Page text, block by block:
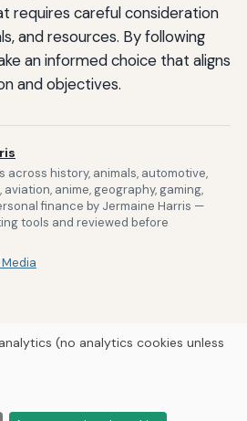
requires careful consideration
and resources. By following
an informed choice that aligns
and objectives.
across history, animals, automotive,
aviation, anime, geography, gaming,
finance by Jermaine Harris —
tools and reviewed before
Hutts Media
(no analytics cookies unless